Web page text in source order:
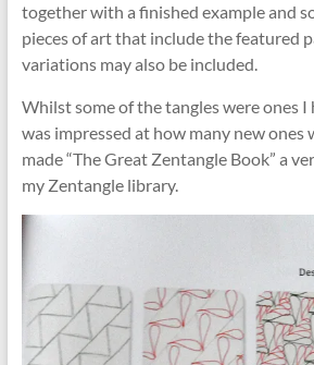
together with a finished example and
pieces of art that include the featured
variations may also be included.
Whilst some of the tangles were ones I
was impressed at how many new ones
made “The Great Zentangle Book” a
my Zentangle library.